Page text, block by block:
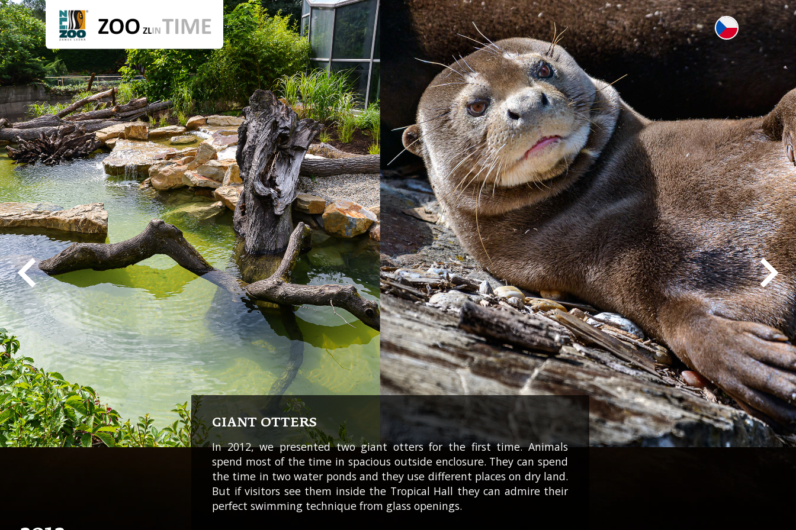
GIANT OTTERS
In 2012, we presented two giant otters for the first time. Animals
spend most of the time in spacious outside enclosure. They can spend
the time in two water ponds and they use different places on dry land.
But if visitors see them inside the Tropical Hall they can admire their
perfect swimming technique from glass openings.